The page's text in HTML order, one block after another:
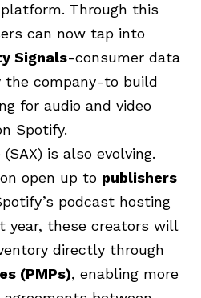
Through this
can now tap into
Signals-consumer data
company-to build
for audio and video
Spotify.
is also evolving.
open up to publishers
podcast hosting
year, these creators will
directly through
(PMPs), enabling more